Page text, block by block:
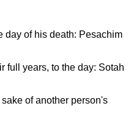
day of his death: Pesachim
full years, to the day: Sotah
of another person's